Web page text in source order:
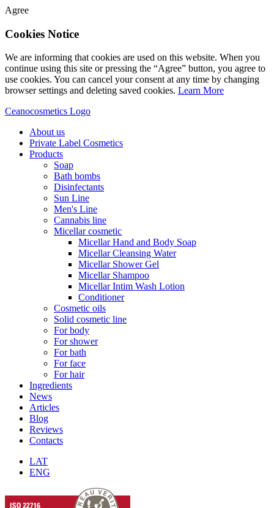
Agree
Cookies Notice
We are informing that cookies are used on this website. When you
continue using this site or pressing the “Agree” button, you agree to
use cookies. You can cancel your consent at any time by changing
browser settings and deleting saved cookies. Learn More
Ceanocosmetics Logo
About us
Private Label Cosmetics
Products
Soap
Bath bombs
Disinfectants
Sun Line
Men's Line
Cannabis line
Micellar cosmetic
Micellar Hand and Body Soap
Micellar Cleansing Water
Micellar Shower Gel
Micellar Shampoo
Micellar Intim Wash Lotion
Conditioner
Cosmetic oils
Solid cosmetic line
For body
For shower
For bath
For face
For hair
Ingredients
News
Articles
Blog
Reviews
Contacts
LAT
ENG